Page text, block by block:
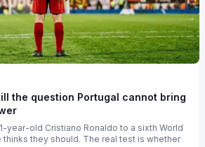
the question Portugal cannot bring
year-old Cristiano Ronaldo to a sixth World
thinks they should. The real test is whether